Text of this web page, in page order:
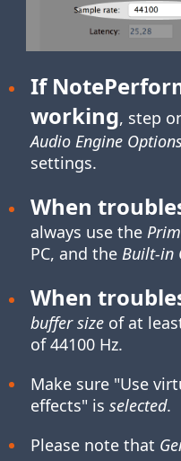
If
working, step
Audio Engine
settings.
When
always use the
PC, and the Built-in
When
buffer sizeof at
of 44100 Hz.
Make sure "Use
effects" is selected.
Please note that